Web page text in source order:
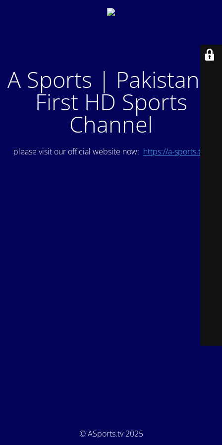
A Sports | Pakistan's
First HD Sports
Channel
please visit our official website now: https://a-sports.tv/
© ASports.tv 2025